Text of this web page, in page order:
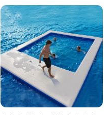
Equipment